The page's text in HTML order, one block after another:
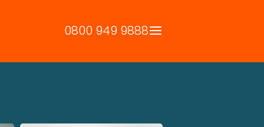
0800 949 9888